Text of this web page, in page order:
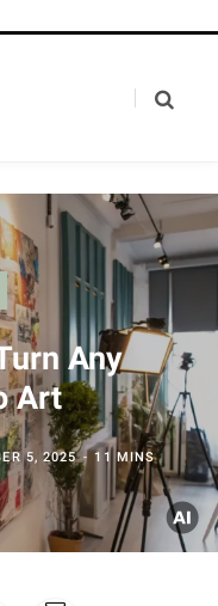
Any
Art
5, 2025
11 MINS